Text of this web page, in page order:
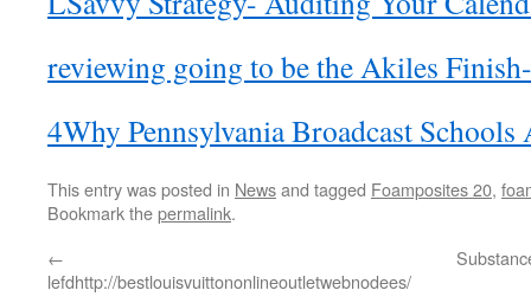
reviewing going to be the Akiles
4Why Pennsylvania Broadcast
This entry was posted in Newsand tagged Foamposites 20,
Bookmark thepermalink.
←
lefdhttp://bestlouisvuittononlineoutletwebnodees/